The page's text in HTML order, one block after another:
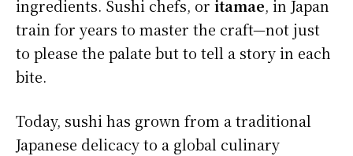
ingredients. Sushi chefs, or itamae, in Japan
train for years to master the craft—not just
to please the palate but to tell a story in each
bite.
Today, sushi has grown from a traditional
Japanese delicacy to a global culinary